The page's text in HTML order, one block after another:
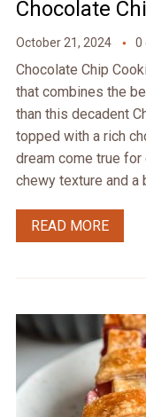
Chocolate
October 21, 2024 0
Chocolate Chip
that combines the
than this decadent
topped with a rich
dream come true
chewy texture and a
READ MORE